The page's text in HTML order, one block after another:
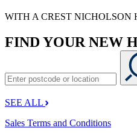
WITH A CREST NICHOLSON
FIND YOUR NEW
SEE ALL
Sales Terms and Conditions